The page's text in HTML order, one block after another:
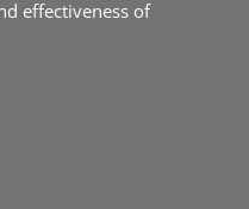
effectiveness of